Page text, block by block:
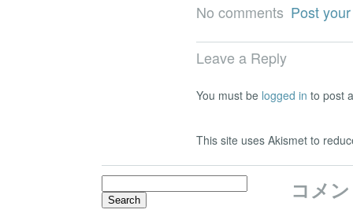
No comments Post
Leave a Reply
You must be logged in to post
This site uses Akismet to
Search
for:
コメ